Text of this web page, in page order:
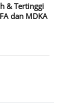
& Tertinggi
dan MDKA